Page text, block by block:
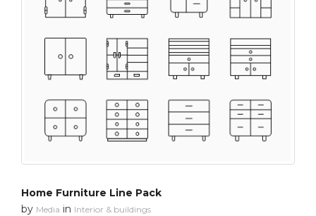
Home Furniture Line Pack
by Media in Interior & buildings